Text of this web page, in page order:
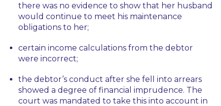
there was no evidence to show that her husband
would continue to meet his maintenance
obligations to her;
certain income calculations from the debtor
were incorrect;
the debtor’s conduct after she fell into arrears
showed a degree of financial imprudence. The
court was mandated to take this into account in